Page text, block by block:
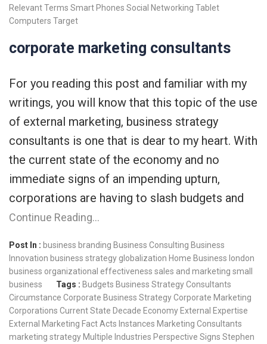
Relevant Terms Smart Phones Social Networking Tablet
Computers Target
corporate marketing consultants
For you reading this post and familiar with my
writings, you will know that this topic of the use
of external marketing, business strategy
consultants is one that is dear to my heart. With
the current state of the economy and no
immediate signs of an impending upturn,
corporations are having to slash budgets and
Continue Reading…
Post In : business branding Business Consulting Business
Innovation business strategy globalization Home Business london
business organizational effectiveness sales and marketing small
business
Tags : Budgets Business Strategy Consultants
Circumstance Corporate Business StrategyCorporate Marketing
Corporations Current State Decade Economy External Expertise
External Marketing Fact Acts Instances Marketing Consultants
marketing strategy Multiple Industries Perspective Signs Stephen